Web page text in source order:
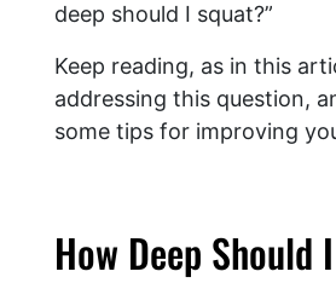
deep should I squat?”
Keep reading, as in this
addressing this question,
some tips for improving
How Deep Should